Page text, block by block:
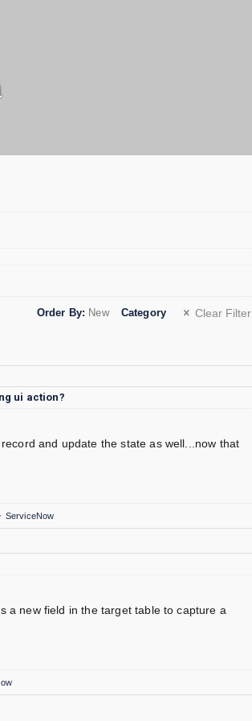
Order By: New Category Clear Filter
ui action?
and update the state as well...now that
ServiceNow
a new field in the target table to capture a